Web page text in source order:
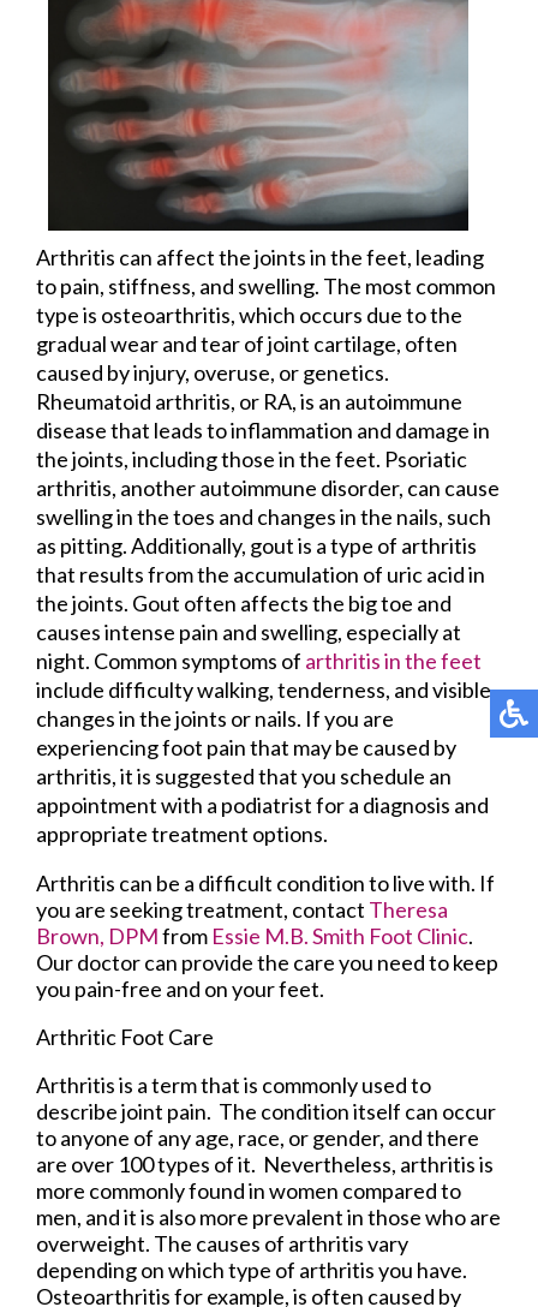
Arthritis can affect the joints in the feet, leading
to pain, stiffness, and swelling. The most common
type is osteoarthritis, which occurs due to the
gradual wear and tear of joint cartilage, often
caused by injury, overuse, or genetics.
Rheumatoid arthritis, or RA, is an autoimmune
disease that leads to inflammation and damage in
the joints, including those in the feet. Psoriatic
arthritis, another autoimmune disorder, can cause
swelling in the toes and changes in the nails, such
as pitting. Additionally, gout is a type of arthritis
that results from the accumulation of uric acid in
the joints. Gout often affects the big toe and
causes intense pain and swelling, especially at
night. Common symptoms of arthritis in the feet
include difficulty walking, tenderness, and visible
changes in the joints or nails. If you are
experiencing foot pain that may be caused by
arthritis, it is suggested that you schedule an
appointment with a podiatrist for a diagnosis and
appropriate treatment options.
Arthritis can be a difficult condition to live with. If
you are seeking treatment, contact Theresa
Brown, DPMfrom Essie M.B. Smith Foot Clinic.
Our doctorcan provide the care you need to keep
you pain-free and on your feet.
Arthritic Foot Care
Arthritis is a term that is commonly used to
describe joint pain. The condition itself can occur
to anyone of any age, race, or gender, and there
are over 100 types of it. Nevertheless, arthritis is
more commonly found in women compared to
men, and it is also more prevalent in those who are
overweight. The causes of arthritis vary
depending on which type of arthritis you have.
Osteoarthritis for example, is often caused by